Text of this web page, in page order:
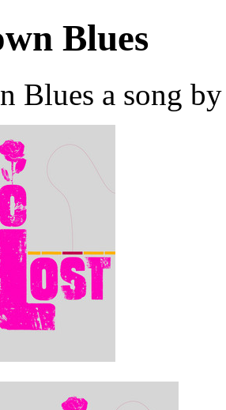
Blues
Blues a song